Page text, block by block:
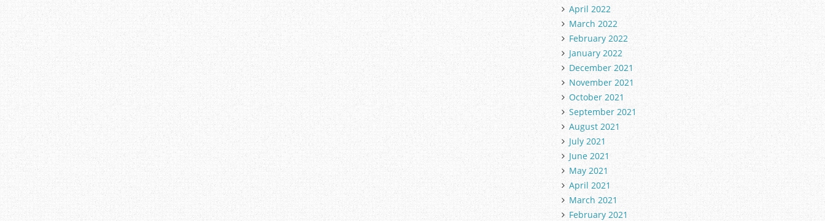
April 2022
March 2022
February 2022
January 2022
December 2021
November 2021
October 2021
September 2021
August 2021
July 2021
June 2021
May 2021
April 2021
March 2021
February 2021